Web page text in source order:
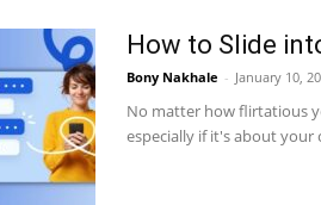
How to Slide
Bony Nakhale - January 10,
No matter how flirtatious
especially if it's about your